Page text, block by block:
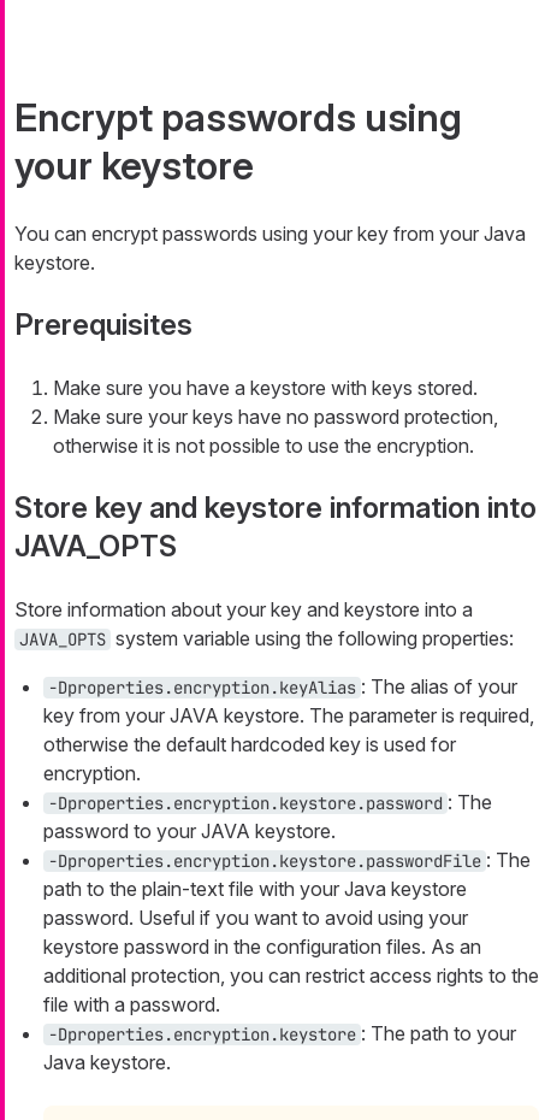
Encrypt passwords using
your keystore
You can encrypt passwords using your key from your Java
keystore.
Prerequisites
Make sure you have a keystore with keys stored.
Make sure your keys have no password protection,
otherwise it is not possible to use the encryption.
Store key and keystore information into
JAVA_OPTS
Store information about your key and keystore into a
JAVA_OPTS system variable using the following properties:
-Dproperties.encryption.keyAlias : The alias of your
key from your JAVA keystore. The parameter is required,
otherwise the default hardcoded key is used for
encryption.
-Dproperties.encryption.keystore.password : The
password to your JAVA keystore.
-Dproperties.encryption.keystore.passwordFile : The
path to the plain-text file with your Java keystore
password. Useful if you want to avoid using your
keystore password in the configuration files. As an
additional protection, you can restrict access rights to the
file with a password.
-Dproperties.encryption.keystore : The path to your
Java keystore.